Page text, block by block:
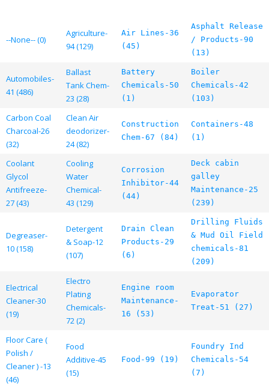
--None-- (0)
Agriculture-
94 (129)
Air Lines-36
(45)
Asphalt Release
/ Products-90
(13)
Automobiles-
41 (486)
Ballast
Tank Chem-
23 (28)
Battery
Chemicals-50
(1)
Boiler
Chemicals-42
(103)
Carbon Coal
Charcoal-26
(32)
Clean Air
deodorizer-
24 (82)
Construction
Chem-67 (84)
Containers-48
(1)
Coolant
Glycol
Antifreeze-
27 (43)
Cooling
Water
Chemical-
43 (129)
Corrosion
Inhibitor-44
(44)
Deck cabin
galley
Maintenance-25
(239)
Degreaser-
10 (158)
Detergent
& Soap-12
(107)
Drain Clean
Products-29
(6)
Drilling Fluids
& Mud Oil Field
chemicals-81
(209)
Electrical
Cleaner-30
(19)
Electro
Plating
Chemicals-
72 (2)
Engine room
Maintenance-
16 (53)
Evaporator
Treat-51 (27)
Floor Care (
Polish /
Cleaner ) -13
(46)
Food
Additive-45
(15)
Food-99 (19)
Foundry Ind
Chemicals-54
(7)